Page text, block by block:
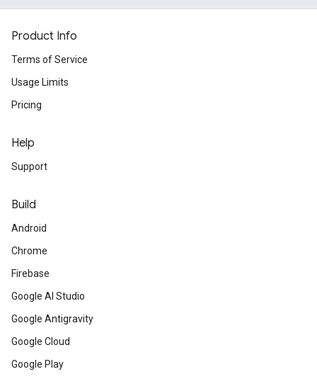
Product Info
Terms of Service
Usage Limits
Pricing
Help
Support
Build
Android
Chrome
Firebase
Google AI Studio
Google Antigravity
Google Cloud
Google Play